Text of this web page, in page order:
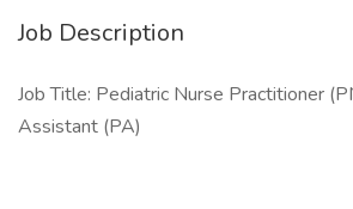
Job Description
Job Title: Pediatric Nurse Practitioner
Assistant (PA)